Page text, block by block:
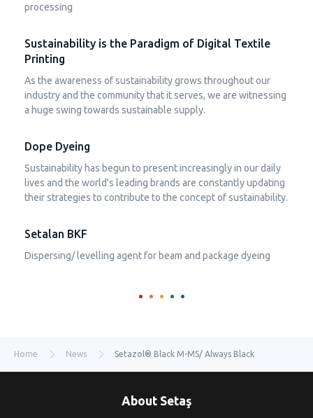
processing
Sustainability is the Paradigm of Digital Textile
Printing
As the awareness of sustainability grows throughout our
industry and the community that it serves, we are witnessing
a huge swing towards sustainable supply.
Dope Dyeing
Sustainability has begun to present increasingly in our daily
lives and the world's leading brands are constantly updating
their strategies to contribute to the concept of sustainability.
Setalan BKF
Dispersing/ levelling agent for beam and package dyeing
Home News Setazol® Black M-MS/ Always Black
About Setaş